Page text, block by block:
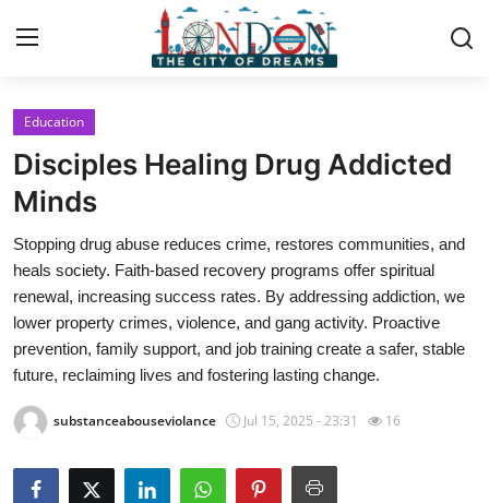
Home
Contact
Press Release
Privacy Policy
About
News Network
Education
Disciples Healing Drug Addicted
Minds
Stopping drug abuse reduces crime, restores communities, and
heals society. Faith-based recovery programs offer spiritual
renewal, increasing success rates. By addressing addiction, we
lower property crimes, violence, and gang activity. Proactive
prevention, family support, and job training create a safer, stable
future, reclaiming lives and fostering lasting change.
substanceabouseviolance Jul 15, 2025 - 23:31 16